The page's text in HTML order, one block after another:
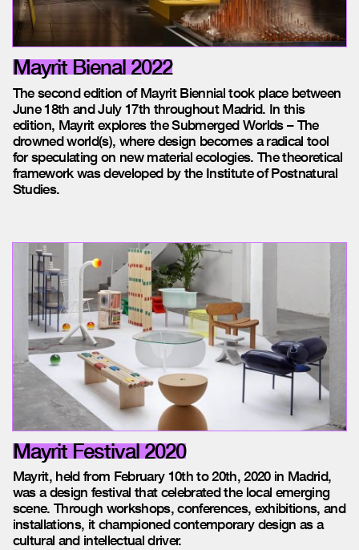
Mayrit Bienal 2022
The second edition of Mayrit Biennial took place between
June 18th and July 17th throughout Madrid. In this
edition, Mayrit explores the Submerged Worlds – The
drowned world(s), where design becomes a radical tool
for speculating on new material ecologies. The theoretical
framework was developed by the Institute of Postnatural
Studies.
Mayrit Festival 2020
Mayrit, held from February 10th to 20th, 2020 in Madrid,
was a design festival that celebrated the local emerging
scene. Through workshops, conferences, exhibitions, and
installations, it championed contemporary design as a
cultural and intellectual driver.